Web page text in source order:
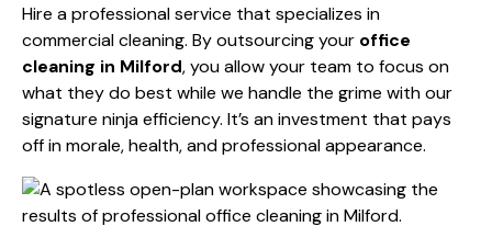
Hire a professional service that specializes in
commercial cleaning. By outsourcing your office
cleaning in Milford, you allow your team to focus on
what they do best while we handle the grime with our
signature ninja efficiency. It’s an investment that pays
off in morale, health, and professional appearance.